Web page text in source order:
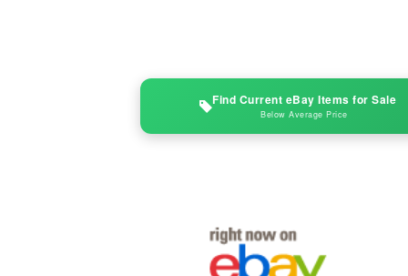
Find Current eBay Items for Sale
Below Average Price